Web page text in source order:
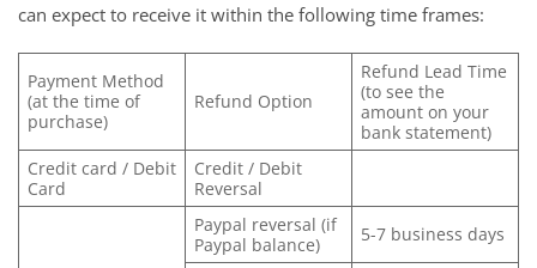
can expect to receive it within the following time frames:
Payment Method
(at the time of
purchase)
Refund Option
Refund Lead Time
(to see the
amount on your
bank statement)
Credit card / Debit
Card
Credit / Debit
Reversal
Paypal reversal (if
Paypal balance)
5-7 business days